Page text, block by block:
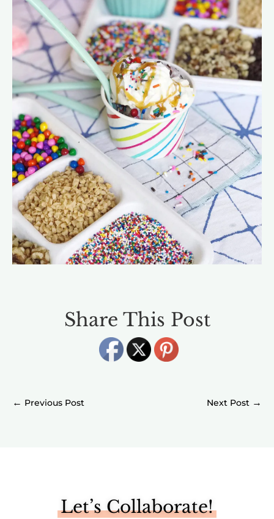
Share This Post
← →
Let’s Collaborate!